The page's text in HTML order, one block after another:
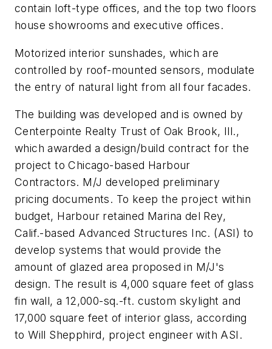
contain loft-type offices, and the top two floors
house showrooms and executive offices.
Motorized interior sunshades, which are
controlled by roof-mounted sensors, modulate
the entry of natural light from all four facades.
The building was developed and is owned by
Centerpointe Realty Trust of Oak Brook, Ill.,
which awarded a design/build contract for the
project to Chicago-based Harbour
Contractors. M/J developed preliminary
pricing documents. To keep the project within
budget, Harbour retained Marina del Rey,
Calif.-based Advanced Structures Inc. (ASI) to
develop systems that would provide the
amount of glazed area proposed in M/J's
design. The result is 4,000 square feet of glass
fin wall, a 12,000-sq.-ft. custom skylight and
17,000 square feet of interior glass, according
to Will Shepphird, project engineer with ASI.